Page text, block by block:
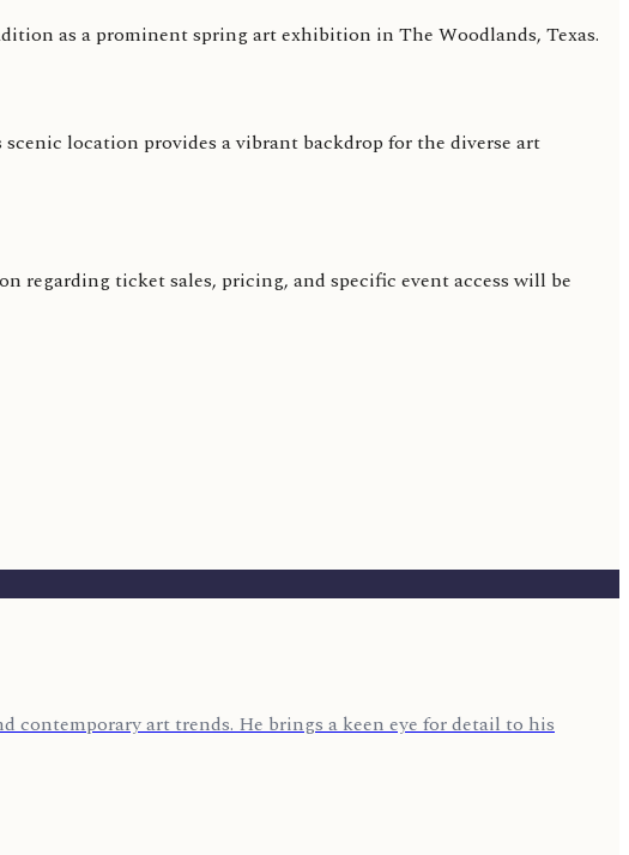
as a prominent spring art exhibition in The Woodlands, Texas.
location provides a vibrant backdrop for the diverse art
regarding ticket sales, pricing, and specific event access will be
art trends. He brings a keen eye for detail to his